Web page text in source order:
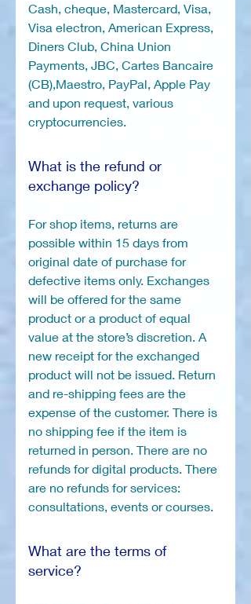
Cash, cheque, Mastercard, Visa,
Visa electron, American Express,
Diners Club, China Union
Payments, JBC, Cartes Bancaire
(CB),Maestro, PayPal, Apple Pay
and upon request, various
cryptocurrencies.
What is the refund or
exchange policy?
For shop items, returns are
possible within 15 days from
original date of purchase for
defective items only. Exchanges
will be offered for the same
product or a product of equal
value at the store’s discretion. A
new receipt for the exchanged
product will not be issued. Return
and re-shipping fees are the
expense of the customer. There is
no shipping fee if the item is
returned in person. There are no
refunds for digital products. There
are no refunds for services:
consultations, events or courses.
What are the terms of
service?